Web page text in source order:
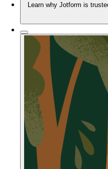
Learn why Jotform is